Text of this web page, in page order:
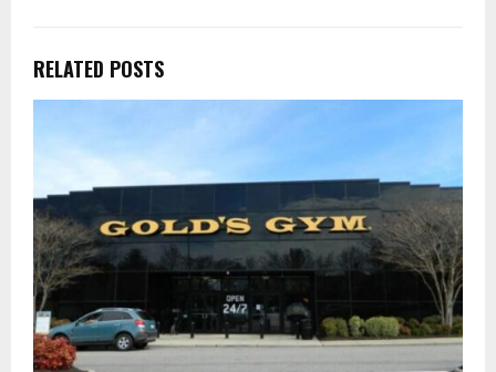
RELATED POSTS